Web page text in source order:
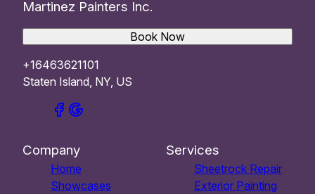
Martinez Painters Inc.
+16463621101
Staten Island, NY, US
Book Now
Company
Home
Showcases
Services
Sheetrock Repair
Exterior Painting